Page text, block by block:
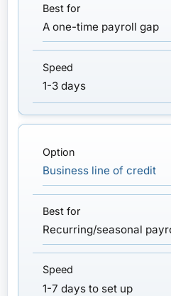
A one-time payroll gap
1-3 days
Business line of credit
Recurring/seasonal
1-7 days to set up